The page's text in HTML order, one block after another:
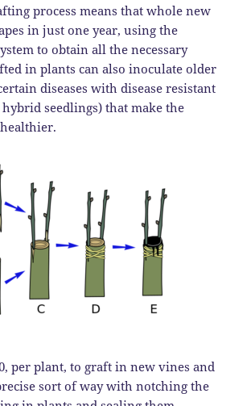
process means that whole new
in just one year, using the
to obtain all the necessary
in plants can also inoculate older
diseases with disease resistant
seedlings) that make the
per plant, to graft in new vines and
sort of way with notching the